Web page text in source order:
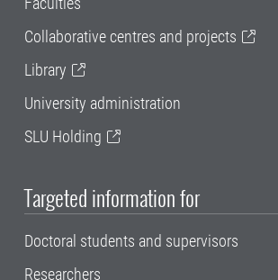
Collaborative centres and projects
Library
University administration
SLU Holding
Targeted information for
Doctoral students and supervisors
Researchers